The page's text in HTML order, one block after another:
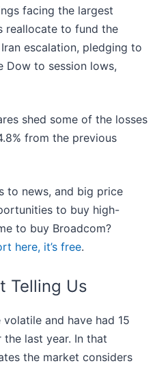
facing the largest
reallocate to fund the
escalation, pledging to
Dow to session lows,
shed some of the losses
from the previous
to news, and big price
to buy high-
to buy Broadcom?
here, it’s free.
Telling Us
volatile and have had 15
last year. In that
the market considers